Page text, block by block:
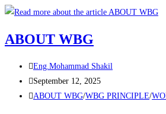
ABOUT WBG
Eng.Mohammad Shakil
September 12, 2025
ABOUT WBG/WBG PRINCIPLE/